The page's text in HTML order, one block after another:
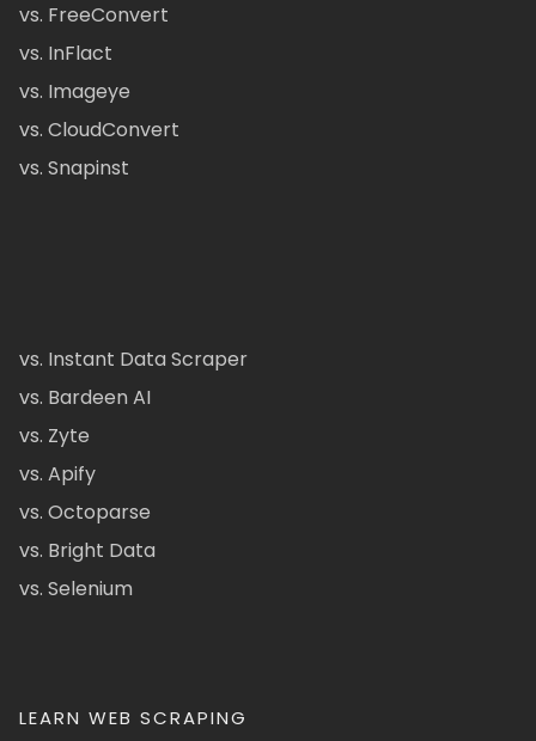
vs. FreeConvert
vs. InFlact
vs. Imageye
vs. CloudConvert
vs. Snapinst
vs. Instant Data Scraper
vs. Bardeen AI
vs. Zyte
vs. Apify
vs. Octoparse
vs. Bright Data
vs. Selenium
LEARN WEB SCRAPING